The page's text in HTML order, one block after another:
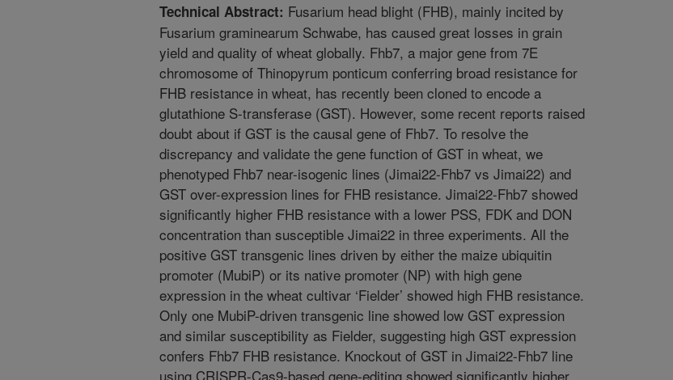
Technical Abstract: Fusarium head blight (FHB), mainly incited by
Fusarium graminearum Schwabe, has caused great losses in grain
yield and quality of wheat globally. Fhb7, a major gene from 7E
chromosome of Thinopyrum ponticum conferring broad resistance for
FHB resistance in wheat, has recently been cloned to encode a
glutathione S-transferase (GST). However, some recent reports raised
doubt about if GST is the causal gene of Fhb7. To resolve the
discrepancy and validate the gene function of GST in wheat, we
phenotyped Fhb7 near-isogenic lines (Jimai22-Fhb7 vs Jimai22) and
GST over-expression lines for FHB resistance. Jimai22-Fhb7 showed
significantly higher FHB resistance with a lower PSS, FDK and DON
concentration than susceptible Jimai22 in three experiments. All the
positive GST transgenic lines driven by either the maize ubiquitin
promoter (MubiP) or its native promoter (NP) with high gene
expression in the wheat cultivar ‘Fielder’ showed high FHB resistance.
Only one MubiP-driven transgenic line showed low GST expression
and similar susceptibility as Fielder, suggesting high GST expression
confers Fhb7 FHB resistance. Knockout of GST in Jimai22-Fhb7 line
using CRISPR-Cas9-based gene-editing showed significantly higher